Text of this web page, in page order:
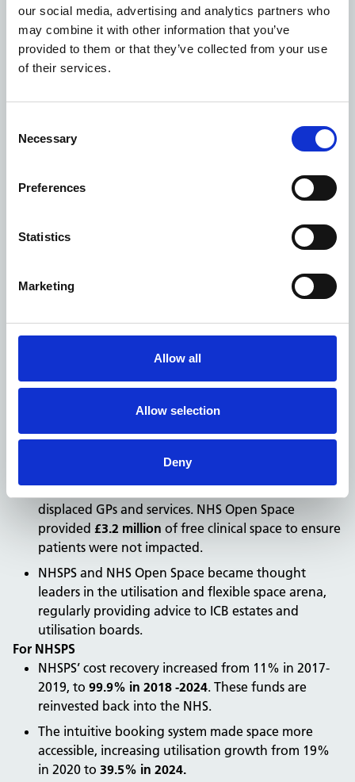
our social media, advertising and analytics partners who
may combine it with other information that you’ve
provided to them or that they’ve collected from your use
of their services.
Selection
Necessary
Preferences
Statistics
Marketing
Allow all
Allow selection
Deny
navigate, and simple to use. Estate and site managers
now had a single place to access accurate utilisation
data, and the finance team now had out of the box
and Trusts. NHS Open Space’s utilisation studies and
data-driven reporting enabled them to better
understand how space was being used at a room,
property or portfolio level. This helped them
the NHS estate
. Optimising bookable and vacant
space so nothing was left sitting underused and
communities could access more healthcare services
NHS Open Space has delivered over£5 million in
to the NHS to date. Generated
activities to promote NHS Open Space to local
healthcare, wellbeing and community
During the COVID-19 pandemic, space was required
at short notice for hot sites/rooms or to relocate
displaced GPs and services. NHS Open Space
provided £3.2 million of free clinical space to ensure
patients were not impacted.
NHSPS and NHS Open Space became thought
leaders in the utilisation and flexible space arena,
regularly providing advice to ICB estates and
utilisation boards.
For NHSPS
NHSPS’ cost recovery increased from 11% in 2017-
2019, to 99.9% in 2018 -2024. These funds are
reinvested back into the NHS.
The intuitive booking system made space more
accessible, increasing utilisation growth from 19%
in 2020 to 39.5% in 2024.